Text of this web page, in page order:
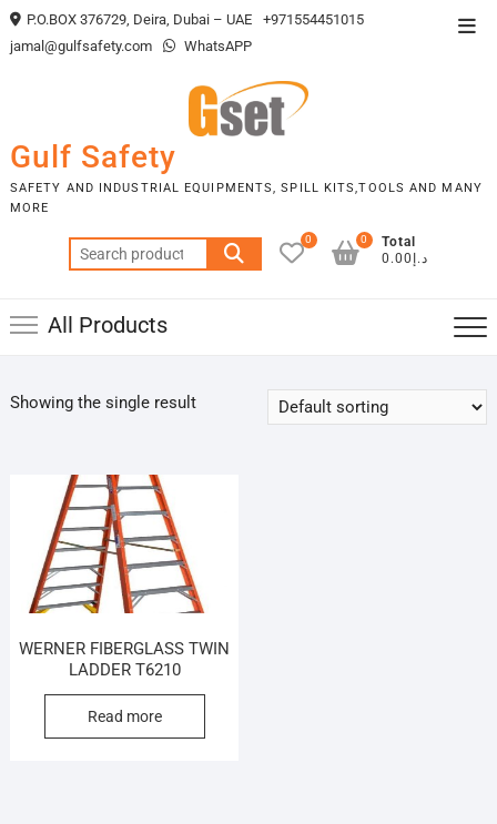
Skip
to
P.O.BOX 376729, Deira, Dubai – UAE
+971554451015
jamal@gulfsafety.com
WhatsAPP
Gulf Safety
SAFETY AND INDUSTRIAL EQUIPMENTS, SPILL KITS,TOOLS AND MANY
MORE
Search
for:
0
Total
د.إ0.00
0
All Products
Showing the single result
WERNER FIBERGLASS TWIN
LADDER T6210
Read more